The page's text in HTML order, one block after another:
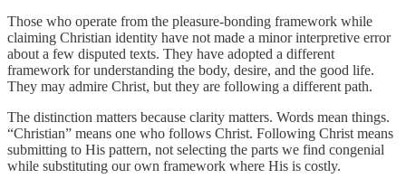
Those who operate from the pleasure-bonding framework while
claiming Christian identity have not made a minor interpretive error
about a few disputed texts. They have adopted a different
framework for understanding the body, desire, and the good life.
They may admire Christ, but they are following a different path.
The distinction matters because clarity matters. Words mean things.
“Christian” means one who follows Christ. Following Christ means
submitting to His pattern, not selecting the parts we find congenial
while substituting our own framework where His is costly.